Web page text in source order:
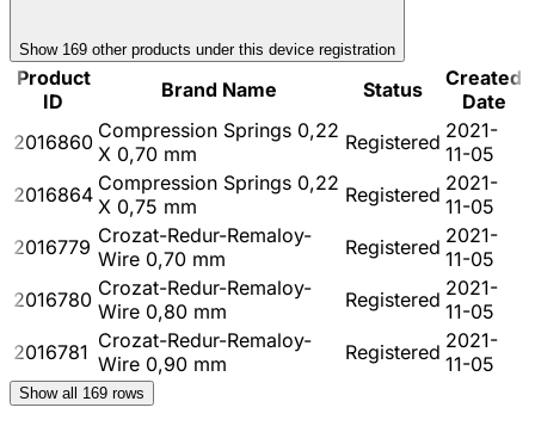
Show 169 other products under this device registration
Product
ID
Brand Name Status
Created
Date
2016860 Compression Springs 0,22
X 0,70 mm
Registered 2021-
11-05
2016864 Compression Springs 0,22
X 0,75 mm
Registered 2021-
11-05
2016779 Crozat-Redur-Remaloy-
Wire 0,70 mm
Registered 2021-
11-05
2016780 Crozat-Redur-Remaloy-
Wire 0,80 mm
Registered 2021-
11-05
2016781 Crozat-Redur-Remaloy-
Wire 0,90 mm
Registered 2021-
11-05
Show all 169 rows